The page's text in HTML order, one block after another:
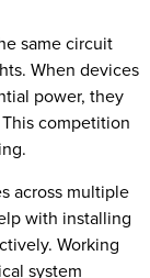
same circuit
When devices
power, they
competition
across multiple
with installing
Working
system